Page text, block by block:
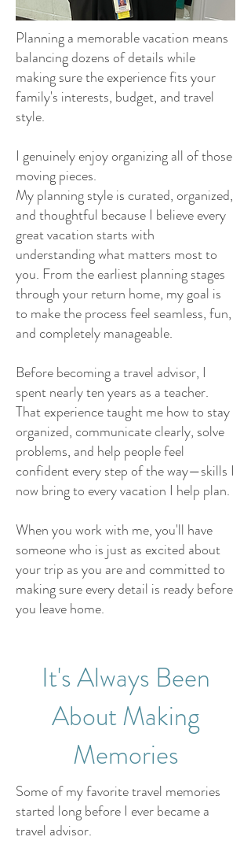
Planning a memorable vacation means
balancing dozens of details while
making sure the experience fits your
family's interests, budget, and travel
style.
I genuinely enjoy organizing all of those
moving pieces.
My planning style is curated, organized,
and thoughtful because I believe every
great vacation starts with
understanding what matters most to
you. From the earliest planning stages
through your return home, my goal is
to make the process feel seamless, fun,
and completely manageable.
Before becoming a travel advisor, I
spent nearly ten years as a teacher.
That experience taught me how to stay
organized, communicate clearly, solve
problems, and help people feel
confident every step of the way—skills I
now bring to every vacation I help plan.
When you work with me, you'll have
someone who is just as excited about
your trip as you are and committed to
making sure every detail is ready before
you leave home.
It's Always Been
About Making
Memories
Some of my favorite travel memories
started long before I ever became a
travel advisor.